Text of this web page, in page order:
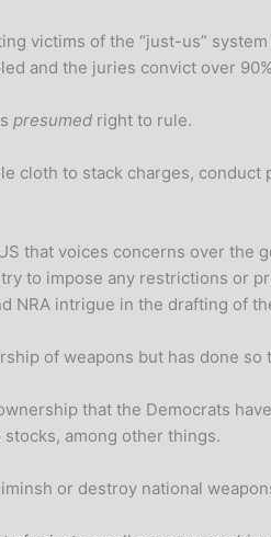
victims of the “just-us”
and the juries convict over
presumed right to rule.
cloth to stack charges,
that voices concerns over the
to impose any restrictions or
NRA intrigue in the drafting of
of weapons but has done
that the Democrats
among other things.
or destroy national